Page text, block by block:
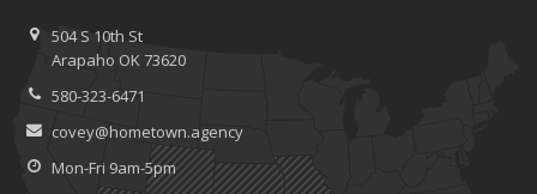
504 S 10th St
Arapaho OK 73620
580-323-6471
covey@hometown.agency
Mon-Fri 9am-5pm